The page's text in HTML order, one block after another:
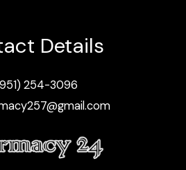
Details
254-3096